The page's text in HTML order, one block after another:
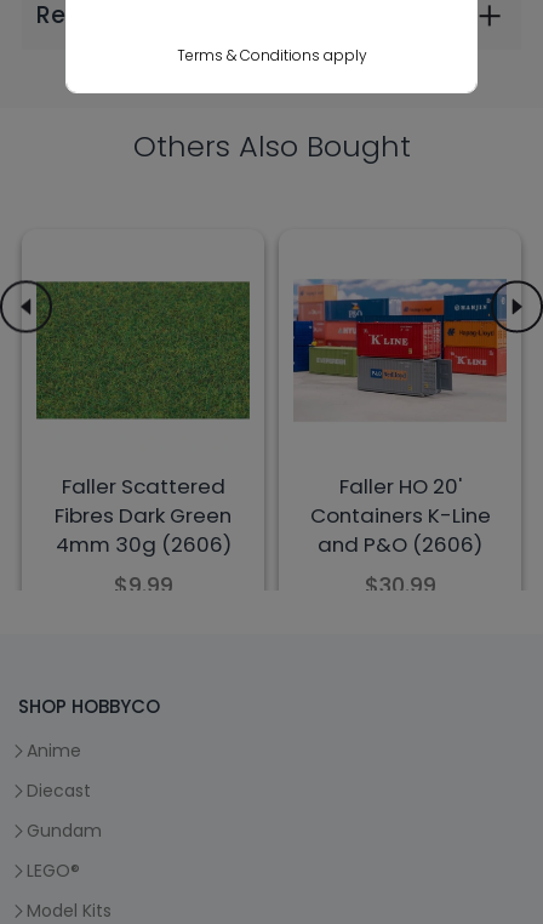
SHOP HOBBYCO
Anime
Diecast
Gundam
LEGO®
Model Kits
Terms & Conditions apply